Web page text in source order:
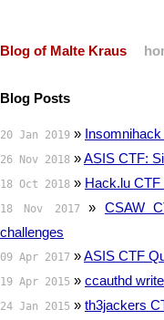
Blog of Malte Kraus
Blog Posts
20 Jan 2019 » Insomnihack
26 Nov 2018 »ASIS CTF:
18 Oct 2018 » Hack.lu
18 Nov 2017» CSAW
challenges
09 Apr 2017 »ASIS CTF
19 Apr 2015 » ccauthd
24 Jan 2015 » th3jackers